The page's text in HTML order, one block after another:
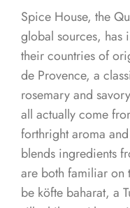
Spice House, the
global sources, has
their countries of
de Provence, a
rosemary and
all actually come
forthright aroma
blends ingredients
are both familiar on
be köfte baharat, a